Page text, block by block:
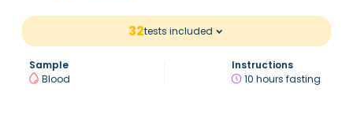
32tests included
Sample
Blood
Instructions
10 hours fasting